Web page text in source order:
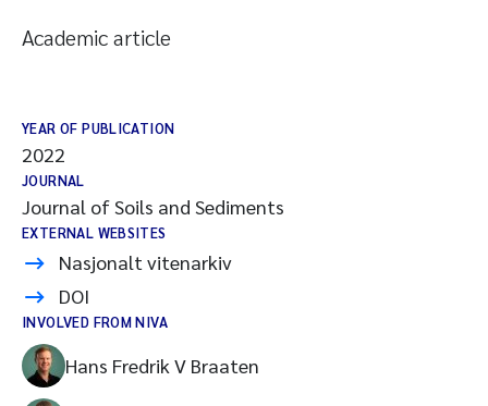
Academic article
YEAR OF PUBLICATION
2022
JOURNAL
Journal of Soils and Sediments
EXTERNAL WEBSITES
Nasjonalt vitenarkiv
DOI
INVOLVED FROM NIVA
Hans Fredrik V Braaten